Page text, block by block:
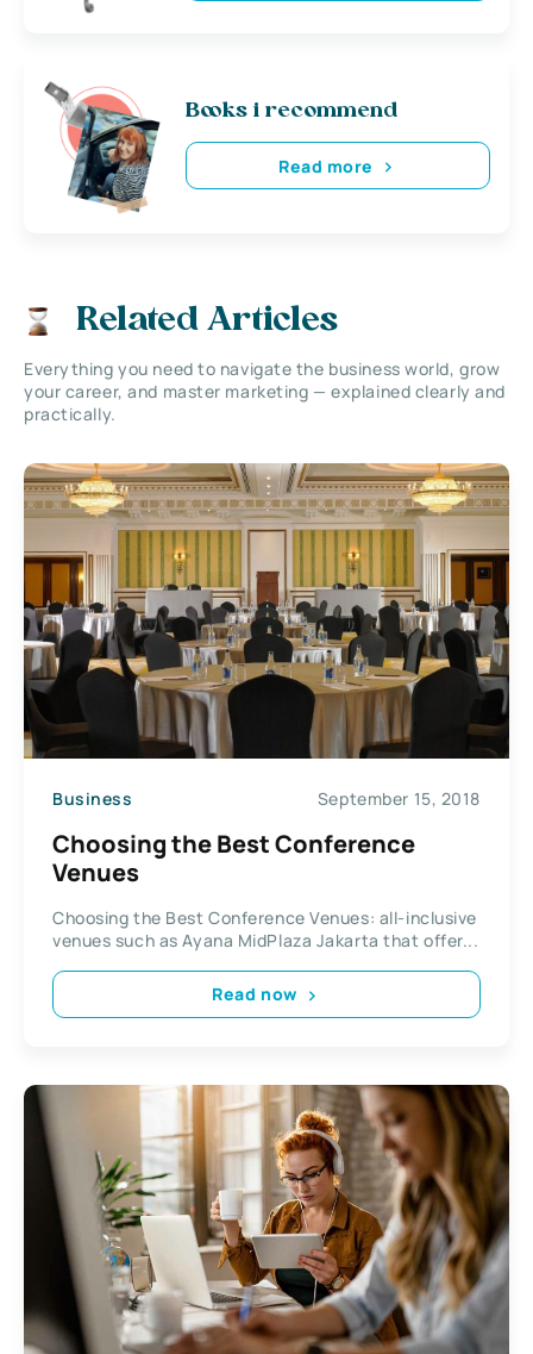
Books i recommend
Read more
Related Articles
Everything you need to navigate the business world, grow
your career, and master marketing — explained clearly and
practically.
Business September 15, 2018
Choosing the Best Conference
Venues
Choosing the Best Conference Venues: all-inclusive
venues such as Ayana MidPlaza Jakarta that offer...
Read now